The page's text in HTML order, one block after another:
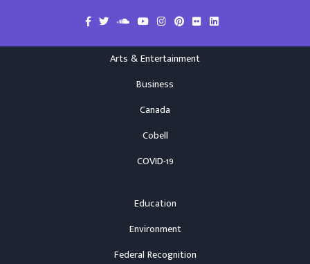
Arts & Entertainment
Business
Canada
Cobell
COVID-19
Education
Environment
Federal Recognition